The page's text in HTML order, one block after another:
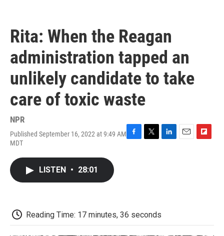
Rita: When the Reagan
administration tapped an
unlikely candidate to take
care of toxic waste
NPR
Published September 16, 2022 at 9:49 AM
MDT
LISTEN • 28:01
Reading Time: 17 minutes, 36 seconds